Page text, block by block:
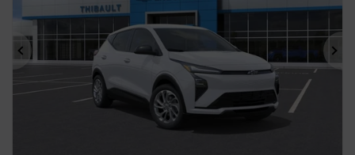
Previous